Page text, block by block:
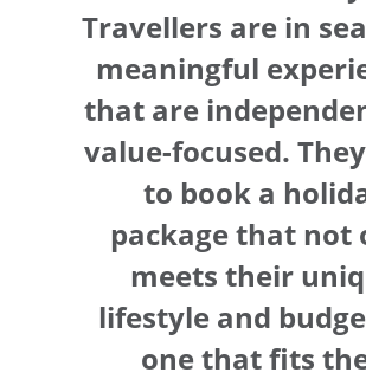
Travellers are in
meaningful
that are
value-focused.
to book a
package that not
meets their
lifestyle and
one that fits